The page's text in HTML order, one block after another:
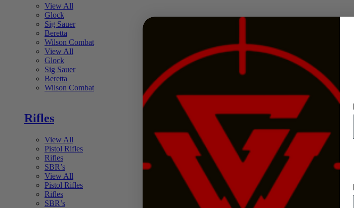
View All
Glock
Sig Sauer
Beretta
Wilson Combat
View All
Glock
Sig Sauer
Beretta
Wilson Combat
Rifles
View All
Pistol Rifles
Rifles
SBR’s
View All
Pistol Rifles
Rifles
SBR’s